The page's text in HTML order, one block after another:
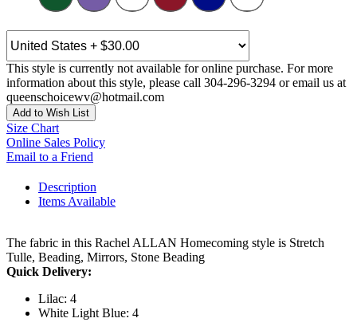
This style is currently not available for online purchase. For more
information about this style, please call 304-296-3294 or email us at
queenschoicewv@hotmail.com
Add to Wish List
Size Chart
Online Sales Policy
Email to a Friend
Description
Items Available
The fabric in this Rachel ALLAN Homecoming style is Stretch
Tulle, Beading, Mirrors, Stone Beading
Quick Delivery:
Lilac: 4
White Light Blue: 4